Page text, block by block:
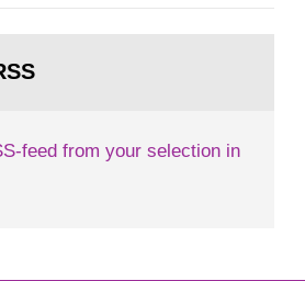
report shows that people’s
feed from your selection in